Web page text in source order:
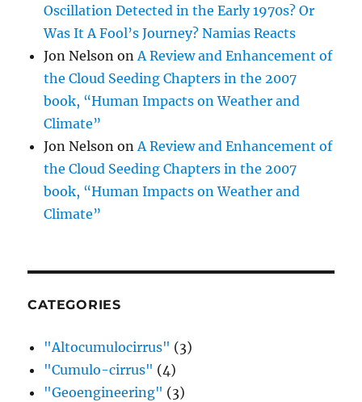
Oscillation Detected in the Early 1970s? Or
Was It A Fool’s Journey? Namias Reacts
Jon Nelson onA Review and Enhancement of
the Cloud Seeding Chapters in the 2007
book, “Human Impacts on Weather and
Climate”
Jon Nelson onA Review and Enhancement of
the Cloud Seeding Chapters in the 2007
book, “Human Impacts on Weather and
Climate”
CATEGORIES
"Altocumulocirrus" (3)
"Cumulo-cirrus" (4)
"Geoengineering" (3)